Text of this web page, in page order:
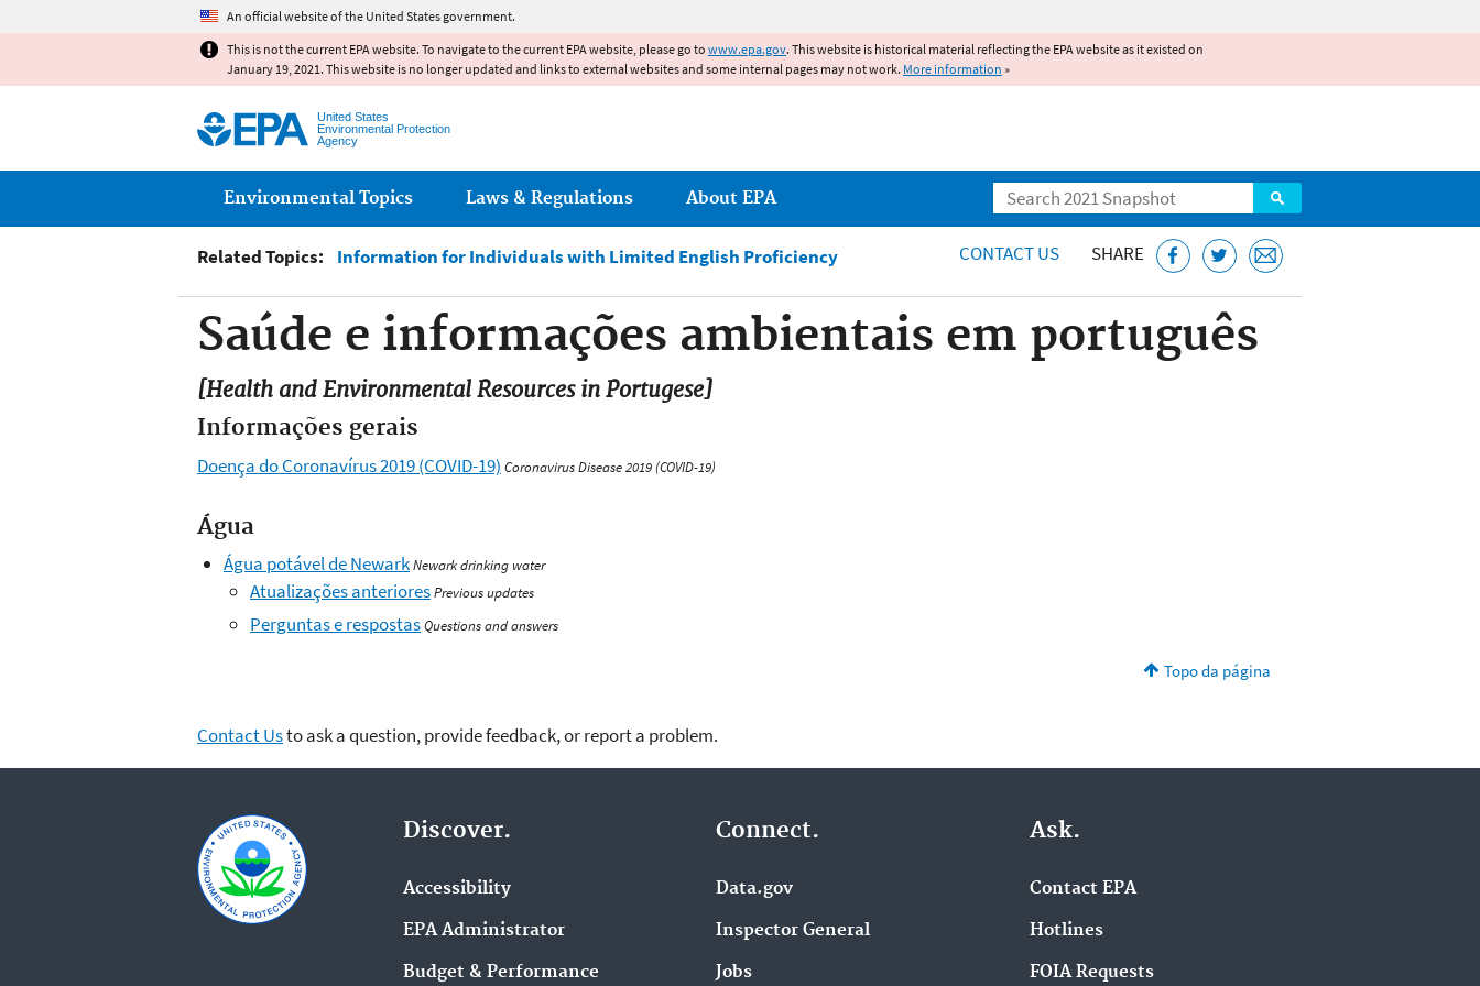
An official website of the United States government.
This is not the current EPA website. To navigate to the current EPA website, please go to www.epa.gov. This website is historical material reflecting the EPA website as it existed on
January 19, 2021. This website is no longer updated and links to external websites and some internal pages may not work. More information »
United States
Environmental Protection
Agency
Search
Main menu
Environmental Topics Laws & Regulations About EPA
Related Topics: Information for Individuals with Limited English Proficiency CONTACT US SHARE
Saúde e informações ambientais em português
[Health and Environmental Resources in Portugese]
Informações gerais
Doença do Coronavírus 2019 (COVID-19) Coronavirus Disease 2019 (COVID-19)
Água
Água potável de NewarkNewark drinking water
Atualizações anterioresPrevious updates
Perguntas e respostasQuestions and answers
Topo da página
Contact Usto ask a question, provide feedback, or report a problem.
Discover.
Accessibility
EPA Administrator
Budget & Performance
Connect.
Data.gov
Inspector General
Jobs
Ask.
Contact EPA
Hotlines
FOIA Requests